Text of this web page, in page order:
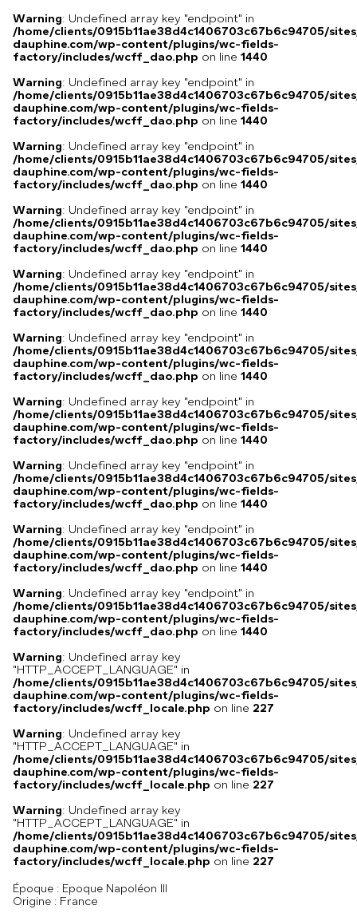
Warning: Undefined array key "endpoint" in
/home/clients/0915b11ae38d4c1406703c67b6c94705/
dauphine.com/wp-content/plugins/wc-fields-
factory/includes/wcff_dao.php on line 1440
Warning: Undefined array key "endpoint" in
/home/clients/0915b11ae38d4c1406703c67b6c94705/
dauphine.com/wp-content/plugins/wc-fields-
factory/includes/wcff_dao.php on line 1440
Warning: Undefined array key "endpoint" in
/home/clients/0915b11ae38d4c1406703c67b6c94705/
dauphine.com/wp-content/plugins/wc-fields-
factory/includes/wcff_dao.php on line 1440
Warning: Undefined array key "endpoint" in
/home/clients/0915b11ae38d4c1406703c67b6c94705/
dauphine.com/wp-content/plugins/wc-fields-
factory/includes/wcff_dao.php on line 1440
Warning: Undefined array key "endpoint" in
/home/clients/0915b11ae38d4c1406703c67b6c94705/
dauphine.com/wp-content/plugins/wc-fields-
factory/includes/wcff_dao.php on line 1440
Warning: Undefined array key "endpoint" in
/home/clients/0915b11ae38d4c1406703c67b6c94705/
dauphine.com/wp-content/plugins/wc-fields-
factory/includes/wcff_dao.php on line 1440
Warning: Undefined array key "endpoint" in
/home/clients/0915b11ae38d4c1406703c67b6c94705/
dauphine.com/wp-content/plugins/wc-fields-
factory/includes/wcff_dao.php on line 1440
Warning: Undefined array key "endpoint" in
/home/clients/0915b11ae38d4c1406703c67b6c94705/
dauphine.com/wp-content/plugins/wc-fields-
factory/includes/wcff_dao.php on line 1440
Warning: Undefined array key "endpoint" in
/home/clients/0915b11ae38d4c1406703c67b6c94705/
dauphine.com/wp-content/plugins/wc-fields-
factory/includes/wcff_dao.php on line 1440
Warning: Undefined array key "endpoint" in
/home/clients/0915b11ae38d4c1406703c67b6c94705/
dauphine.com/wp-content/plugins/wc-fields-
factory/includes/wcff_dao.php on line 1440
Warning: Undefined array key
"HTTP_ACCEPT_LANGUAGE" in
/home/clients/0915b11ae38d4c1406703c67b6c94705/
dauphine.com/wp-content/plugins/wc-fields-
factory/includes/wcff_locale.php on line 227
Warning: Undefined array key
"HTTP_ACCEPT_LANGUAGE" in
/home/clients/0915b11ae38d4c1406703c67b6c94705/
dauphine.com/wp-content/plugins/wc-fields-
factory/includes/wcff_locale.php on line 227
Warning: Undefined array key
"HTTP_ACCEPT_LANGUAGE" in
/home/clients/0915b11ae38d4c1406703c67b6c94705/
dauphine.com/wp-content/plugins/wc-fields-
factory/includes/wcff_locale.php on line 227
Époque : Epoque Napoléon III
Origine : France